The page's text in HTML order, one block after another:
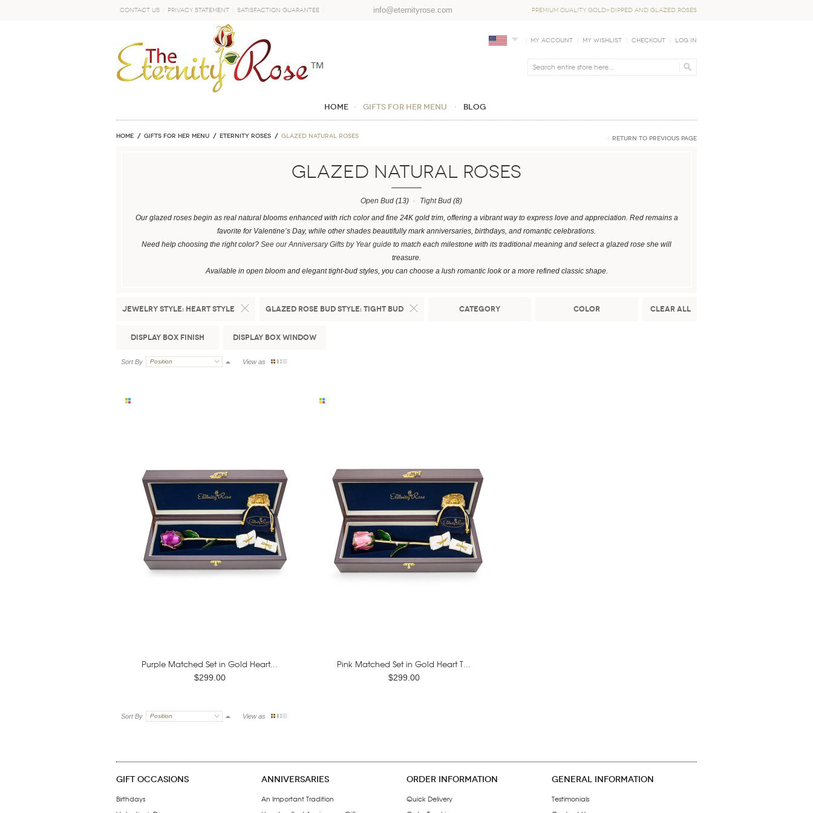
Contact Us Privacy Statement Satisfaction Guarantee info@eternityrose.com PREMIUM QUALITY GOLD-DIPPED AND GLAZED ROSES
My Account My Wishlist Checkout Log In
Home GIFTS FOR HER MENU Blog
Home GIFTS FOR HER MENU ETERNITY ROSES Glazed Natural Roses Return to Previous Page
Glazed Natural Roses
Open Bud(13) Tight Bud(8)
Our glazed roses begin as real natural blooms enhanced with rich color and fine 24K gold trim, offering a vibrant way to express love and appreciation. Red remains a
favorite for Valentine’s Day, while other shades beautifully mark anniversaries, birthdays, and romantic celebrations.
Need help choosing the right color? See our Anniversary Gifts by Year guide to match each milestone with its traditional meaning and select a glazed rose she will
treasure.
Available in open bloom and elegant tight-bud styles, you can choose a lush romantic look or a more refined classic shape.
Jewelry Style: Heart Style Glazed Rose Bud Style: Tight Bud Clear All
Category Color
Display Box Finish Display Box Window
Sort By Position View as
Purple Matched Set in Gold Heart...
$299.00
Pink Matched Set in Gold Heart T...
$299.00
Sort By Position View as
GIFT OCCASIONS
Birthdays
ANNIVERSARIES
An Important Tradition
ORDER INFORMATION
Quick Delivery
GENERAL INFORMATION
Testimonials